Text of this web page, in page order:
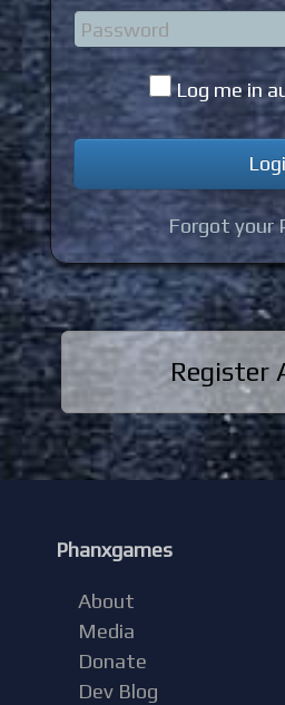
Log me in
Forgot your
Register
Phanxgames
About
Media
Donate
Dev Blog